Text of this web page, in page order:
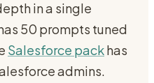
in a single
50 prompts tuned
Salesforce packhas
admins.